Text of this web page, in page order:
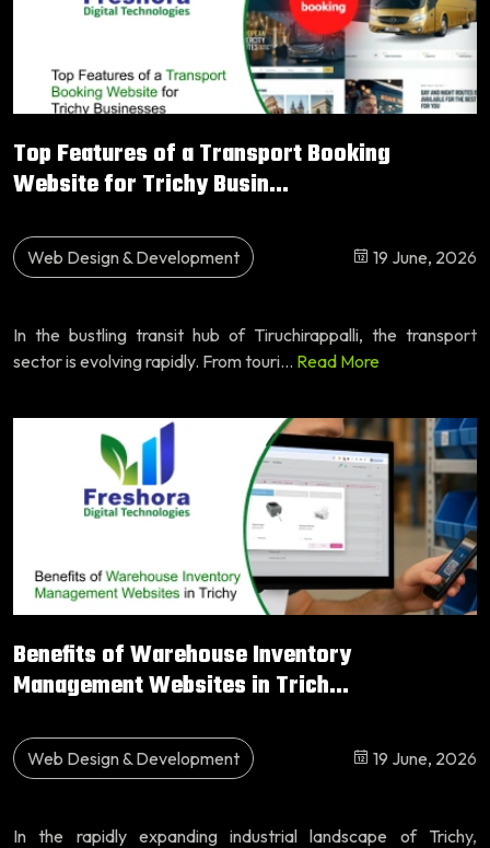
Top Features of a Transport Booking
Website for Trichy Busin...
Web Design & Development 19 June, 2026
In the bustling transit hub of Tiruchirappalli, the transport
sector is evolving rapidly. From touri... Read More
Benefits of Warehouse Inventory
Management Websites in Trich...
Web Design & Development 19 June, 2026
In the rapidly expanding industrial landscape of Trichy,